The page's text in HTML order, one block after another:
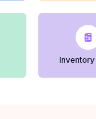
Inventory